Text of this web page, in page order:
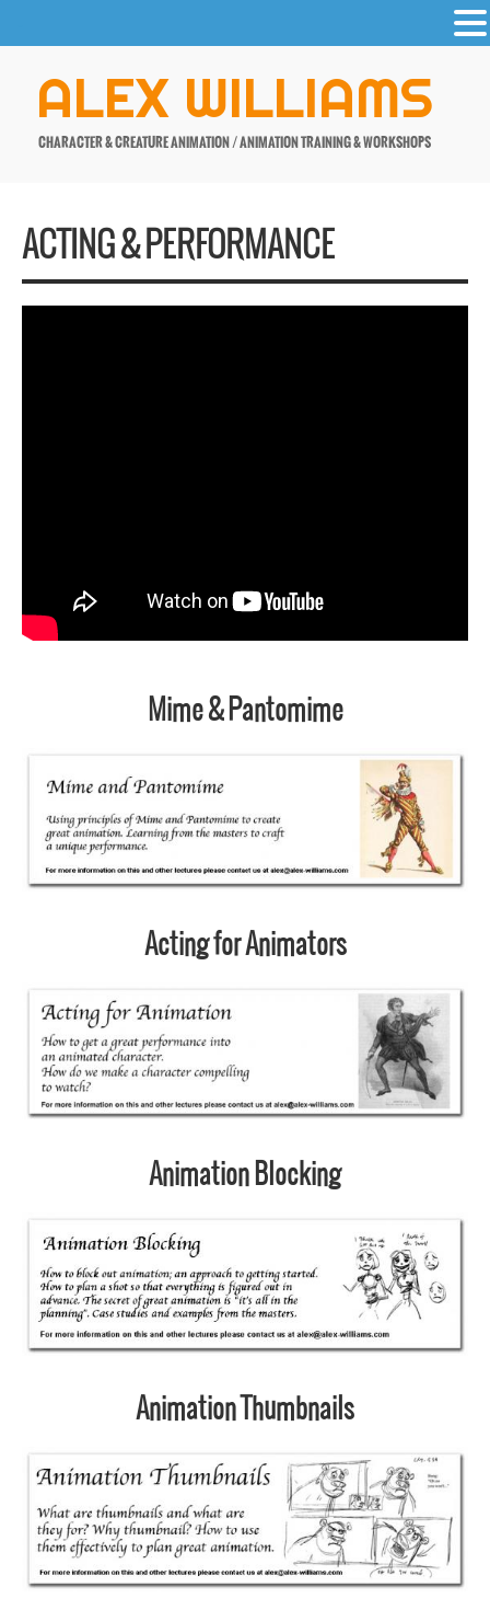
contentALEX WILLIAMS
CHARACTER & CREATURE ANIMATION / ANIMATION TRAINING & WORKSHOPS
ACTING & PERFORMANCE
Mime & Pantomime
Acting for Animators
Animation Blocking
Animation Thumbnails